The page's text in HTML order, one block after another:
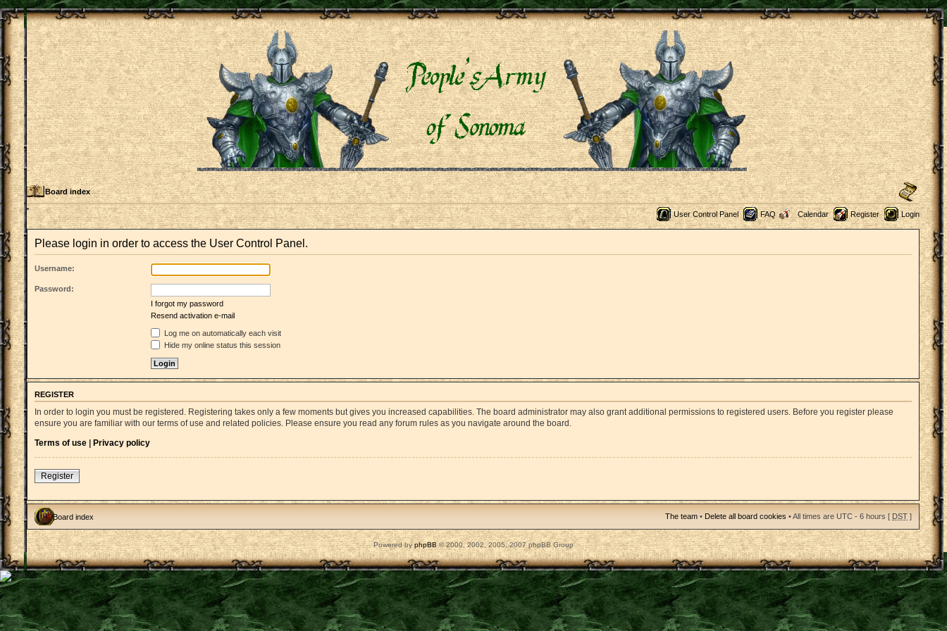
Board index
User Control Panel FAQ Calendar Register Login
Please login in order to access the User Control Panel.
Username:
Password:
I forgot my password
Resend activation e-mail
Log me on automatically each visit
Hide my online status this session
REGISTER
In order to login you must be registered. Registering takes only a few moments but gives you increased capabilities. The board administrator may also grant additional permissions to registered users. Before you register please
ensure you are familiar with our terms of use and related policies. Please ensure you read any forum rules as you navigate around the board.
Terms of use | Privacy policy
Register
Board index The team • Delete all board cookies • All times are UTC - 6 hours [ DST ]
Powered byphpBB© 2000, 2002, 2005, 2007 phpBB Group